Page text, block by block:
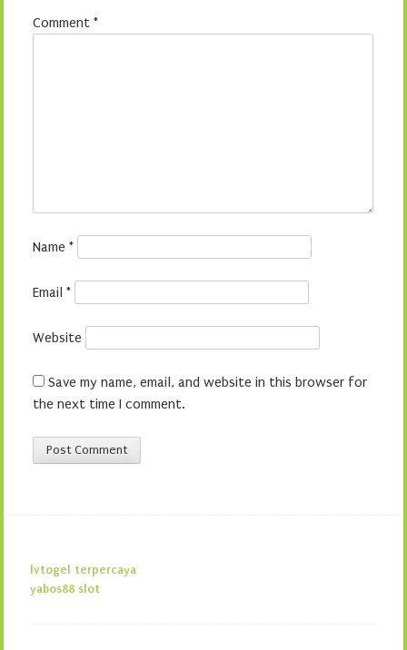
Comment *
Name *
Email *
Website
Save my name, email, and website in this browser for
the next time I comment.
lvtogel terpercaya
yabos88 slot